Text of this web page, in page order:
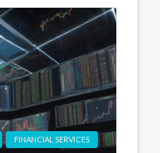
FINANCIAL SERVICES